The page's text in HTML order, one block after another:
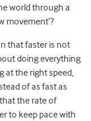
world through a
movement’?
that faster is not
doing everything
at the right speed,
of as fast as
that the rate of
to keep pace with